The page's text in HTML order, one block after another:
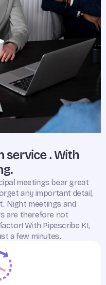
service . With
meetings bear great
any important detail,
Night meetings and
are therefore not
With Pipescribe KI,
a few minutes.